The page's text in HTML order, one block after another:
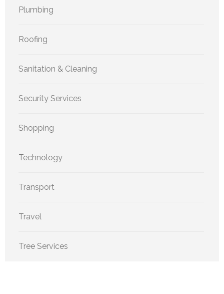
Plumbing
Roofing
Sanitation & Cleaning
Security Services
Shopping
Technology
Transport
Travel
Tree Services